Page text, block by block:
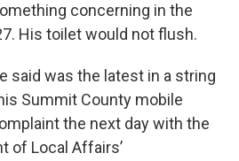
concerning in the
His toilet would not flush.
said was the latest in a string
Summit County mobile
the next day with the
of Local Affairs’